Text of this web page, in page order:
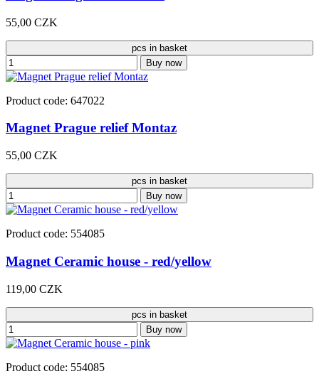
55,00 CZK
pcs in basket
Buy now
Product code: 647022
Magnet Prague relief Montaz
55,00 CZK
pcs in basket
Buy now
Product code: 554085
Magnet Ceramic house - red/yellow
119,00 CZK
pcs in basket
Buy now
Product code: 554085